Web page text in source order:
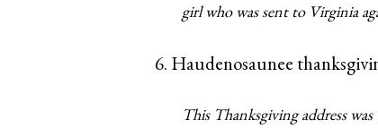
girl who was sent to Virginia
6. Haudenosaunee
This Thanksgiving address